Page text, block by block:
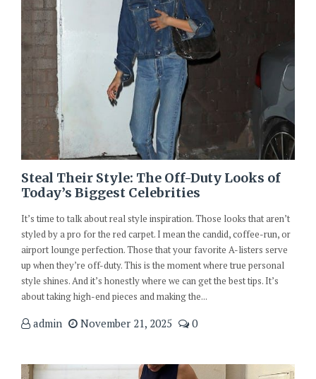
Steal Their Style: The Off-Duty Looks of
Today’s Biggest Celebrities
It’s time to talk about real style inspiration. Those looks that aren’t
styled by a pro for the red carpet. I mean the candid, coffee-run, or
airport lounge perfection. Those that your favorite A-listers serve
up when they’re off-duty. This is the moment where true personal
style shines. And it’s honestly where we can get the best tips. It’s
about taking high-end pieces and making the...
admin November 21, 2025 0